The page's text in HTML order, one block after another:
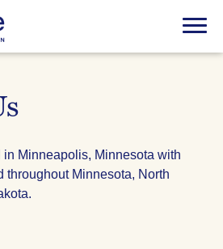
Menu
in Minneapolis, Minnesota with
throughout Minnesota, North